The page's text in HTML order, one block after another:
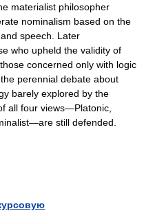
materialist philosopher
nominalism based on the
speech. Later
who upheld the validity of
concerned only with logic
perennial debate about
barely explored by the
all four views—Platonic,
still defended.